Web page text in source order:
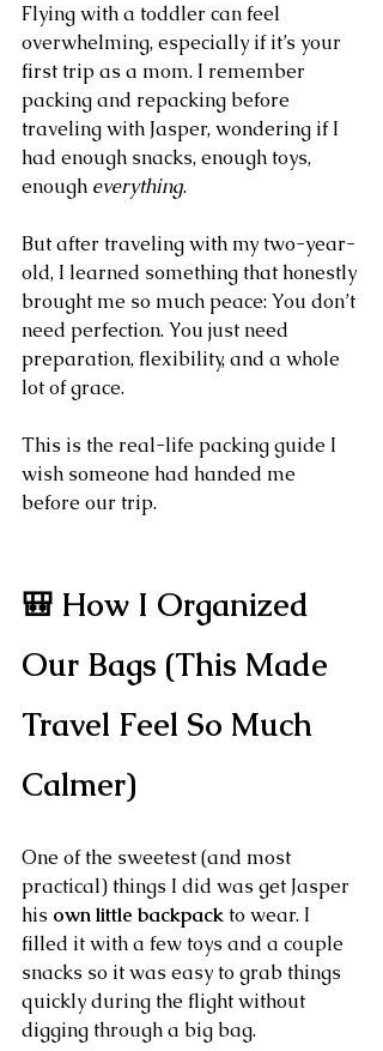
Flying with a toddler can feel
overwhelming, especially if it’s your
first trip as a mom. I remember
packing and repacking before
traveling with Jasper, wondering if I
had enough snacks, enough toys,
enough everything.
But after traveling with my two-year-
old, I learned something that honestly
brought me so much peace: You don’t
need perfection. You just need
preparation, flexibility, and a whole
lot of grace.
This is the real-life packing guide I
wish someone had handed me
before our trip.
🎒 How I Organized
Our Bags (This Made
Travel Feel So Much
Calmer)
One of the sweetest (and most
practical) things I did was get Jasper
his own little backpack to wear. I
filled it with a few toys and a couple
snacks so it was easy to grab things
quickly during the flight without
digging through a big bag.